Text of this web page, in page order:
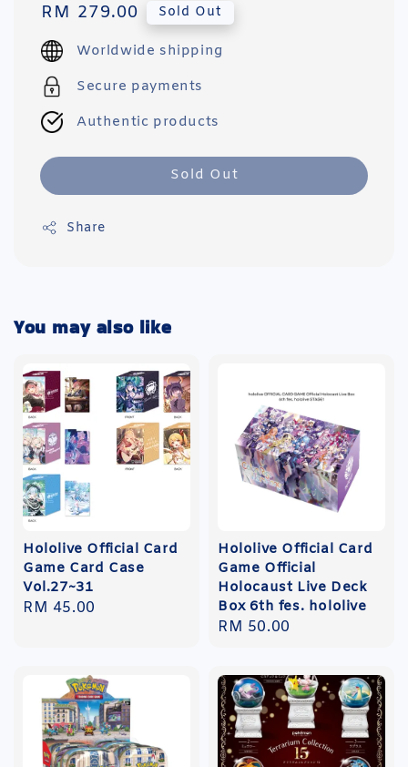
Regular
price
RM 279.00 Sold Out
Worldwide shipping
Secure payments
Authentic products
Sold Out
Share
You may also like
Hololive Official Card
Game Card Case
Vol.27~31
Regular
RM 45.00
Hololive Official Card
Game Official
Holocaust Live Deck
Box 6th fes. hololive
Regular
RM 50.00